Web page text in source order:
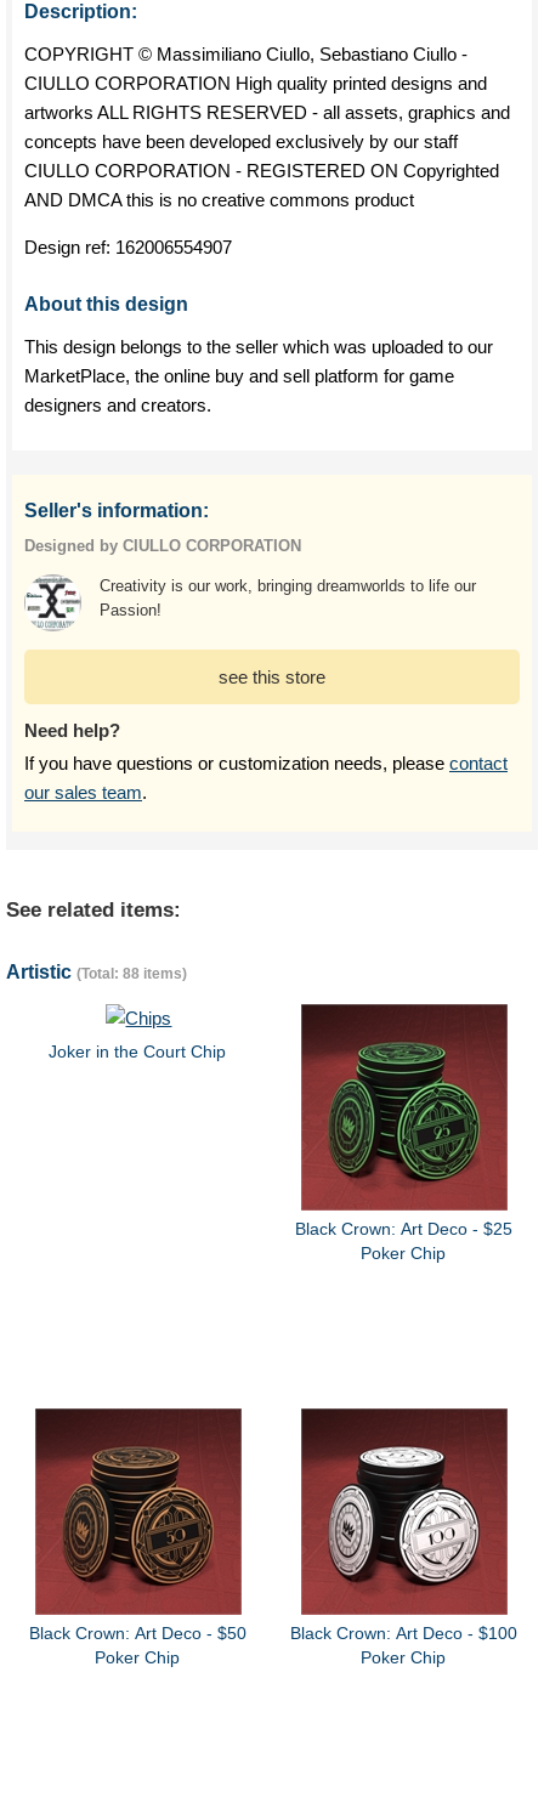
Description:
COPYRIGHT © Massimiliano Ciullo, Sebastiano Ciullo -
CIULLO CORPORATION High quality printed designs and
artworks ALL RIGHTS RESERVED - all assets, graphics and
concepts have been developed exclusively by our staff
CIULLO CORPORATION - REGISTERED ON Copyrighted
AND DMCA this is no creative commons product
Design ref: 162006554907
About this design
This design belongs to the seller which was uploaded to our
MarketPlace, the online buy and sell platform for game
designers and creators.
Seller's information:
Designed by CIULLO CORPORATION
Creativity is our work, bringing dreamworlds to life our
Passion!
see this store
Need help?
If you have questions or customization needs, please contact
our sales team.
See related items:
Artistic (Total: 88 items)
Joker in the Court Chip
Black Crown: Art Deco - $25
Poker Chip
Black Crown: Art Deco - $50
Poker Chip
Black Crown: Art Deco - $100
Poker Chip